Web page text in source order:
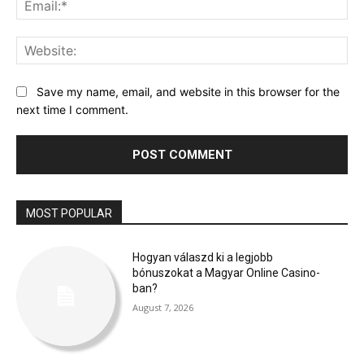
Save my name, email, and website in this browser for the
next time I comment.
MOST POPULAR
Hogyan válaszd ki a legjobb
bónuszokat a Magyar Online Casino-
ban?
August 7, 2026